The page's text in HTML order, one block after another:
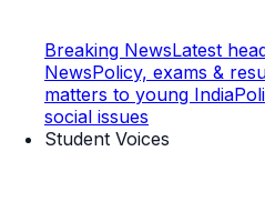
Breaking NewsLatest
NewsPolicy, exams &
matters to young India
social issues
Student Voices